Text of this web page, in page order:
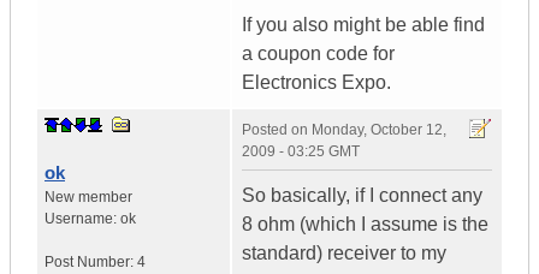
If you also might be able find
a coupon code for
Electronics Expo.
ok
New member
Username: ok
Post Number: 4
Posted on Monday, October 12,
2009 - 03:25 GMT
So basically, if I connect any
8 ohm (which I assume is the
standard) receiver to my